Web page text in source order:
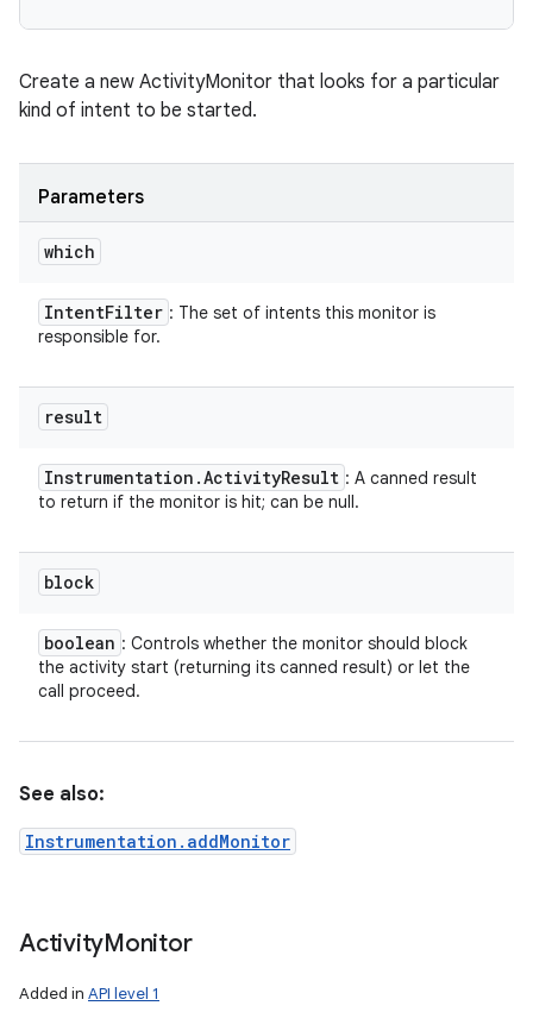
Create a new ActivityMonitor that looks for a particular
kind of intent to be started.
Parameters
which
IntentFilter : The set of intents this monitor is
responsible for.
result
Instrumentation .ActivityResult : A canned result
to return if the monitor is hit; can be null.
block
boolean : Controls whether the monitor should block
the activity start (returning its canned result) or let the
call proceed.
See also:
Instrumentation.addMonitor
ActivityMonitor
Added in API level 1